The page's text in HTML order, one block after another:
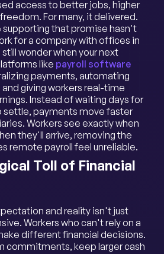
access to better jobs, higher
For many, it delivered.
supporting that promise hasn't
for a company with offices in
wonder when your next
like payroll software
payments, automating
giving workers real-time
Instead of waiting days for
settle, payments move faster
Workers see exactly when
they'll arrive, removing the
remote payroll feel unreliable.
Toll of Financial
and reality isn't just
Workers who can't rely on a
different financial decisions.
commitments, keep larger cash